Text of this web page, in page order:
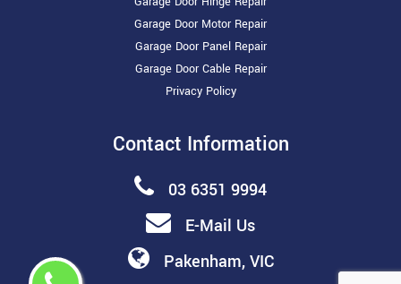
Garage Door Motor Repair
Garage Door Panel Repair
Garage Door Cable Repair
Privacy Policy
Contact Information
03 6351 9994
E-Mail Us
Pakenham, VIC